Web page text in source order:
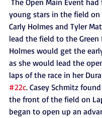
young stars in the field
Carly Holmes and Tyler
lead the field to the Green
Holmes would get the
as she would lead the
laps of the race in her
#22c. Casey Schmitz
the front of the field on
began to open up an